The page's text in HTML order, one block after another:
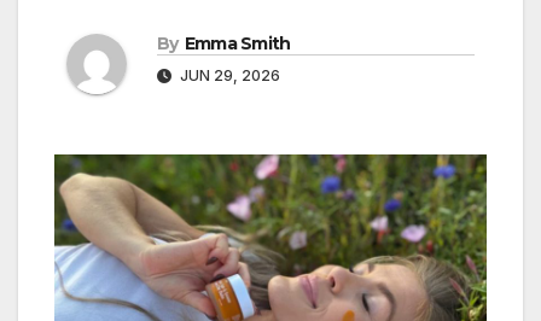
By Emma Smith
JUN 29, 2026